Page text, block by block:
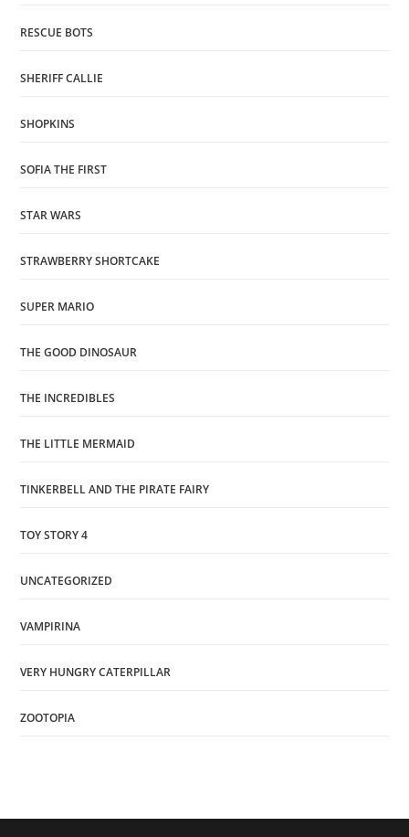
RESCUE BOTS
SHERIFF CALLIE
SHOPKINS
SOFIA THE FIRST
STAR WARS
STRAWBERRY SHORTCAKE
SUPER MARIO
THE GOOD DINOSAUR
THE INCREDIBLES
THE LITTLE MERMAID
TINKERBELL AND THE PIRATE FAIRY
TOY STORY 4
UNCATEGORIZED
VAMPIRINA
VERY HUNGRY CATERPILLAR
ZOOTOPIA